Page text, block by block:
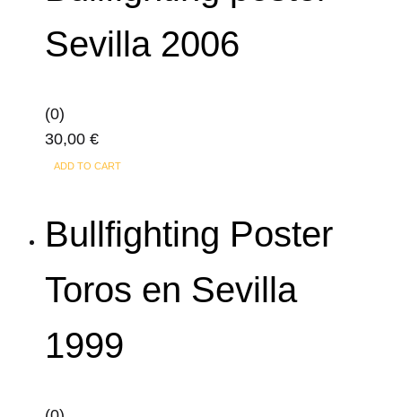
Sevilla 2006
(0)
30,00 €
ADD TO CART
Bullfighting Poster
Toros en Sevilla
1999